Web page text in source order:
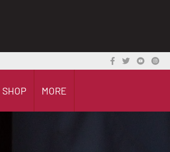
SHOP MORE